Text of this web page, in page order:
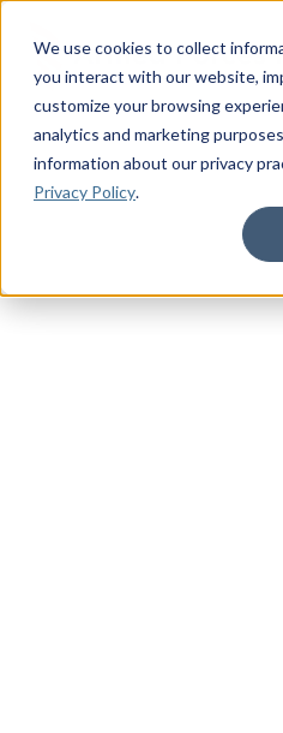
We use cookies to collect
you interact with our website,
customize your browsing
analytics and marketing
information about our privacy
Privacy Policy.